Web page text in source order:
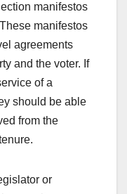
manifestos
manifestos
agreements
and the voter. If
of a
should be able
from the
or